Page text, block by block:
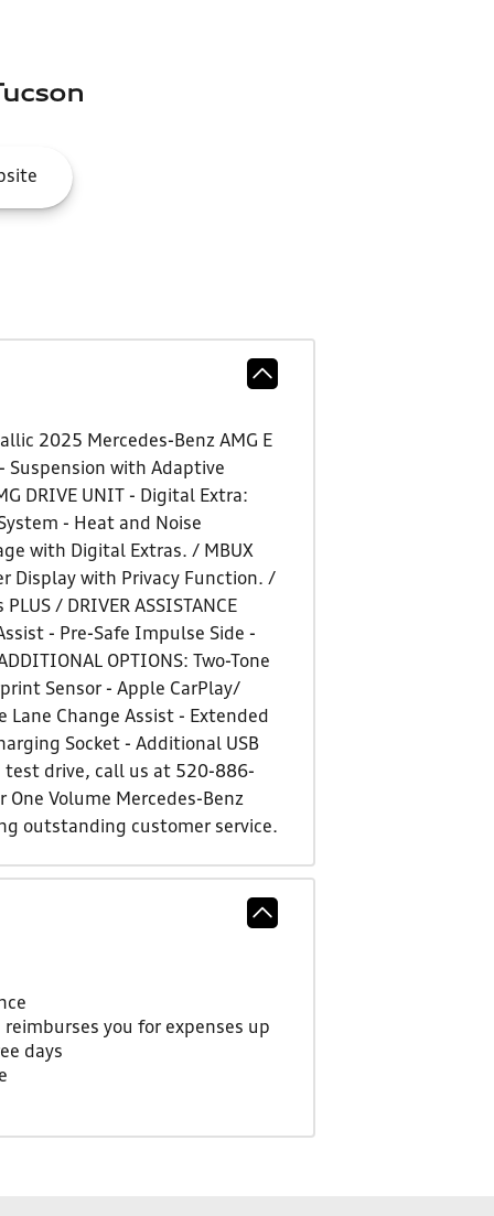
2025 Mercedes-Benz AMG E
Suspension with Adaptive
DRIVE UNIT - Digital Extra:
- Heat and Noise
with Digital Extras. / MBUX
Display with Privacy Function. /
/ DRIVER ASSISTANCE
- Pre-Safe Impulse Side -
OPTIONS: Two-Tone
Sensor - Apple CarPlay/
Lane Change Assist - Extended
Socket - Additional USB
test drive, call us at 520-886-
One Volume Mercedes-Benz
outstanding customer service.
you for expenses up
days